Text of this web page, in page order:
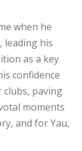
when he
leading his
as a key
confidence
paving
moments
and for Yau,